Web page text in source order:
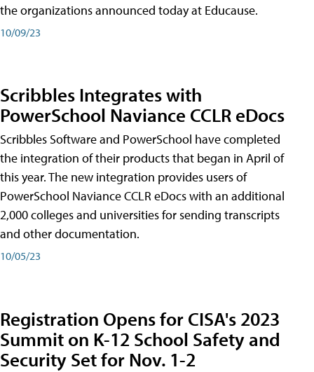
the organizations announced today at Educause.
10/09/23
Scribbles Integrates with
PowerSchool Naviance CCLR eDocs
Scribbles Software and PowerSchool have completed
the integration of their products that began in April of
this year. The new integration provides users of
PowerSchool Naviance CCLR eDocs with an additional
2,000 colleges and universities for sending transcripts
and other documentation.
10/05/23
Registration Opens for CISA's 2023
Summit on K-12 School Safety and
Security Set for Nov. 1-2